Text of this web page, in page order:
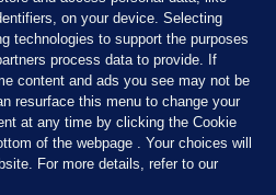
on your device. Selecting
technologies to support the purposes
process data to provide. If
content and ads you see may not be
resurface this menu to change your
at any time by clicking the Cookie
of the webpage . Your choices will
For more details, refer to our